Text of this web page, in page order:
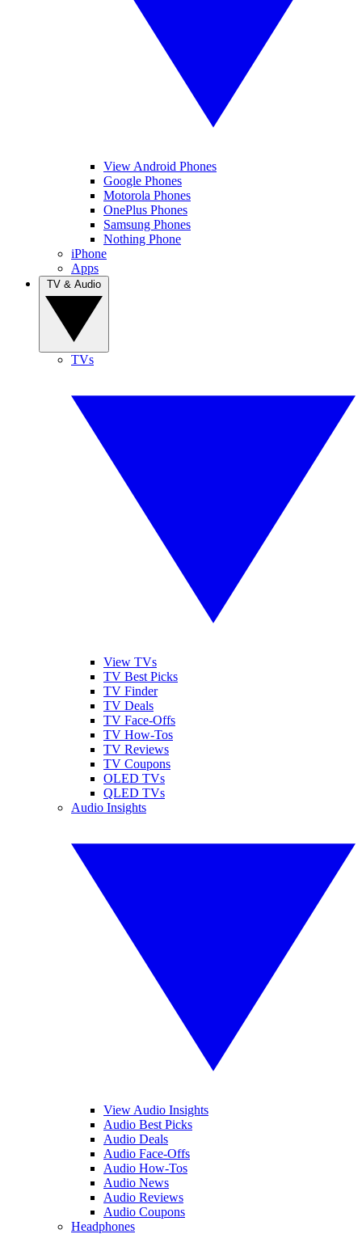
View Android Phones
Google Phones
Motorola Phones
OnePlus Phones
Samsung Phones
Nothing Phone
iPhone
Apps
TVs
View TVs
TV Best Picks
TV Finder
TV Deals
TV Face-Offs
TV How-Tos
TV Reviews
TV Coupons
OLED TVs
QLED TVs
Audio Insights
View Audio Insights
Audio Best Picks
Audio Deals
Audio Face-Offs
Audio How-Tos
Audio News
Audio Reviews
Audio Coupons
Headphones